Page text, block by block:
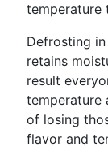
temperature
Defrosting
retains
result
temperature
of losing
flavor and